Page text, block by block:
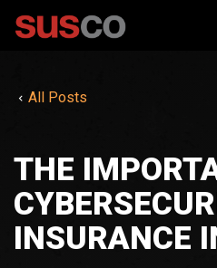
All Posts
THE
INSURANCE